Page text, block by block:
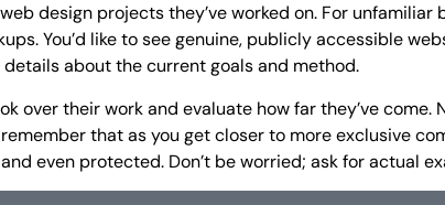
design projects they’ve worked on. For unfamiliar
You’d like to see genuine, publicly accessible
about the current goals and method.
over their work and evaluate how far they’ve come.
that as you get closer to more exclusive
even protected. Don’t be worried; ask for actual